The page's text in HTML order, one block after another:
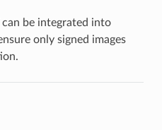
can be integrated into
only signed images